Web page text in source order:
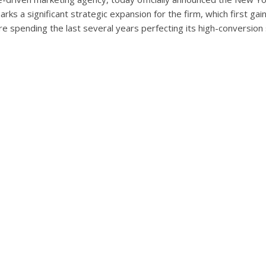
a significant strategic expansion for the firm, which first
spending the last several years perfecting its high-